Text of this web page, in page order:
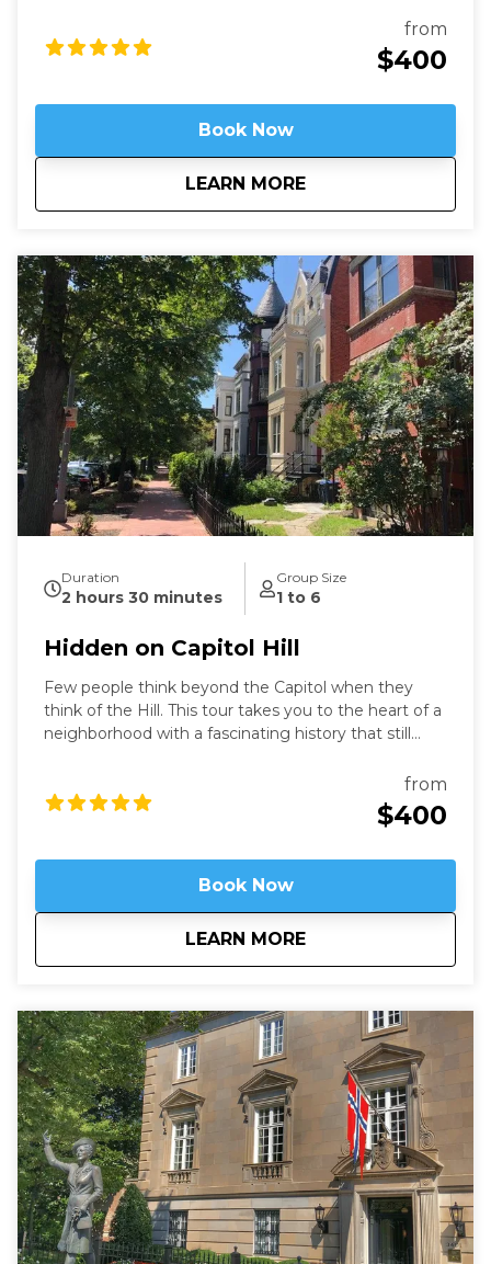
Arlington's dead rest in peace, we'll see that they are
from
$400
Book Now
LEARN MORE
aboutArlington National
Duration
2 hours 30 minutes
Group Size
1 to 6
Hidden on Capitol Hill
Few people think beyond the Capitol when they
think of the Hill. This tour takes you to the heart of a
neighborhood with a fascinating history that still
from
$400
Book Now
LEARN MORE
aboutHidden on Capitol